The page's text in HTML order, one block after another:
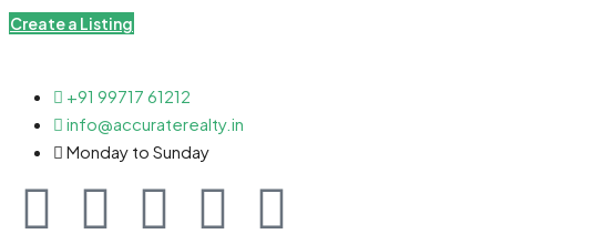
Create a Listing
+91 99717 61212
info@accuraterealty.in
Monday to Sunday